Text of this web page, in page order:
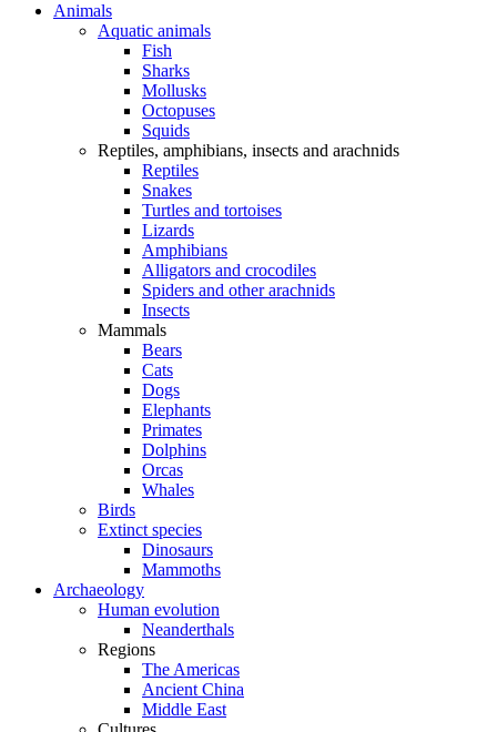
Animals
Aquatic animals
Fish
Sharks
Mollusks
Octopuses
Squids
Reptiles, amphibians, insects and arachnids
Reptiles
Snakes
Turtles and tortoises
Lizards
Amphibians
Alligators and crocodiles
Spiders and other arachnids
Insects
Mammals
Bears
Cats
Dogs
Elephants
Primates
Dolphins
Orcas
Whales
Birds
Extinct species
Dinosaurs
Mammoths
Archaeology
Human evolution
Neanderthals
Regions
The Americas
Ancient China
Middle East